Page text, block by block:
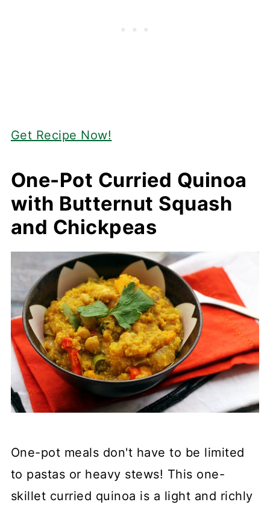
Get Recipe Now!
One-Pot Curried Quinoa
with Butternut Squash
and Chickpeas
One-pot meals don't have to be limited
to pastas or heavy stews! This one-
skillet curried quinoa is a light and richly